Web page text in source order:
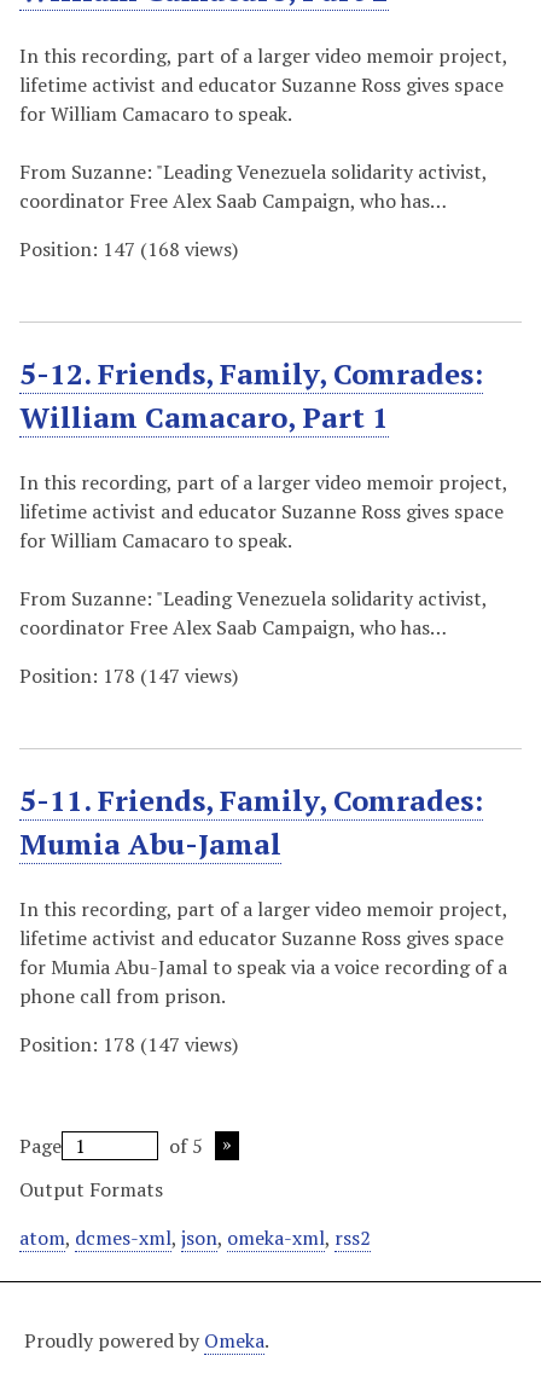
In this recording, part of a larger video memoir project,
lifetime activist and educator Suzanne Ross gives space
for William Camacaro to speak.
From Suzanne: "Leading Venezuela solidarity activist,
coordinator Free Alex Saab Campaign, who has…
Position: 147 (168 views)
5-12. Friends, Family, Comrades:
William Camacaro, Part 1
In this recording, part of a larger video memoir project,
lifetime activist and educator Suzanne Ross gives space
for William Camacaro to speak.
From Suzanne: "Leading Venezuela solidarity activist,
coordinator Free Alex Saab Campaign, who has…
Position: 178 (147 views)
5-11. Friends, Family, Comrades:
Mumia Abu-Jamal
In this recording, part of a larger video memoir project,
lifetime activist and educator Suzanne Ross gives space
for Mumia Abu-Jamal to speak via a voice recording of a
phone call from prison.
Position: 178 (147 views)
Page
of 5
Output Formats
atom, dcmes-xml, json, omeka-xml, rss2
Proudly powered by Omeka.